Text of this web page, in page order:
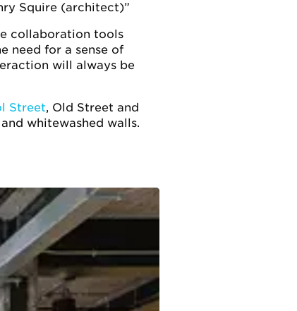
Squire (architect)
collaboration tools
need for a sense of
will always be
Street, Old Street and
whitewashed walls.